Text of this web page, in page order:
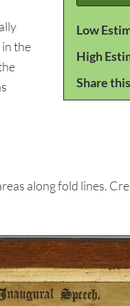
Low
High
Share
the
along fold lines.